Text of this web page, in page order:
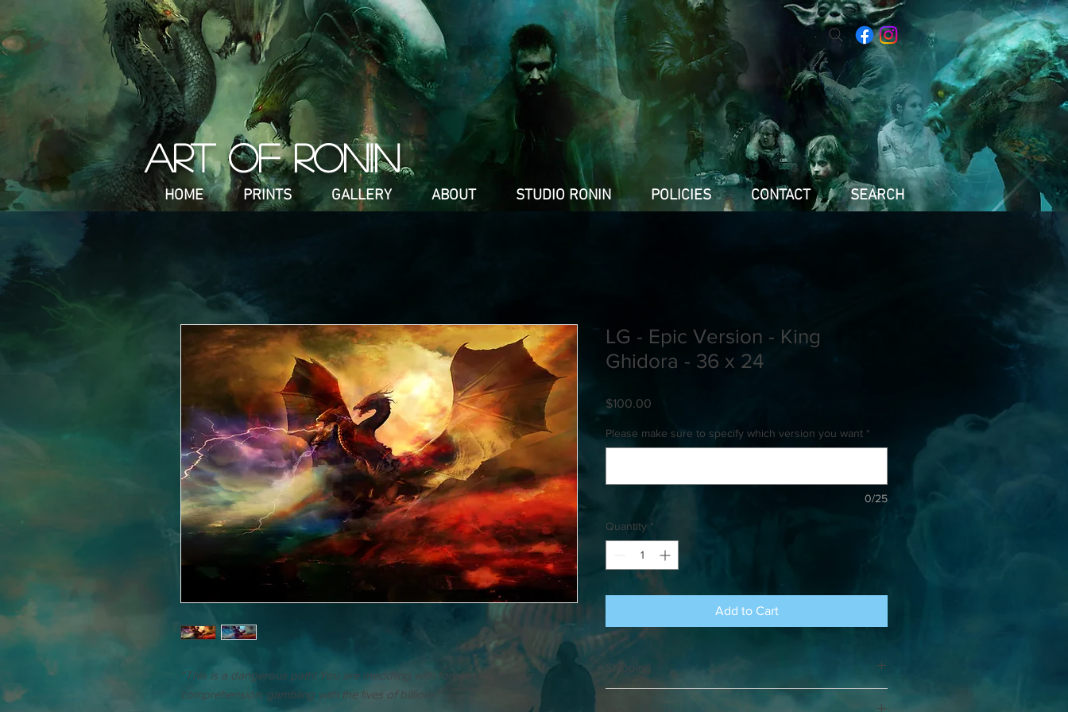
ART OF RONIN
“This is a dangerous path! You are meddling with forces beyond our
comprehension, gambling with the lives of billions!”
LG - Epic Version - King
Ghidora - 36 x 24
$100.00
Please make sure to specify which version you want *
0/25
Quantity *
Add to Cart
Shipping
Please allow up to 3 weeks for shipping. There is no limit
HOME PRINTS GALLERY ABOUT STUDIO RONIN POLICIES CONTACT SEARCH